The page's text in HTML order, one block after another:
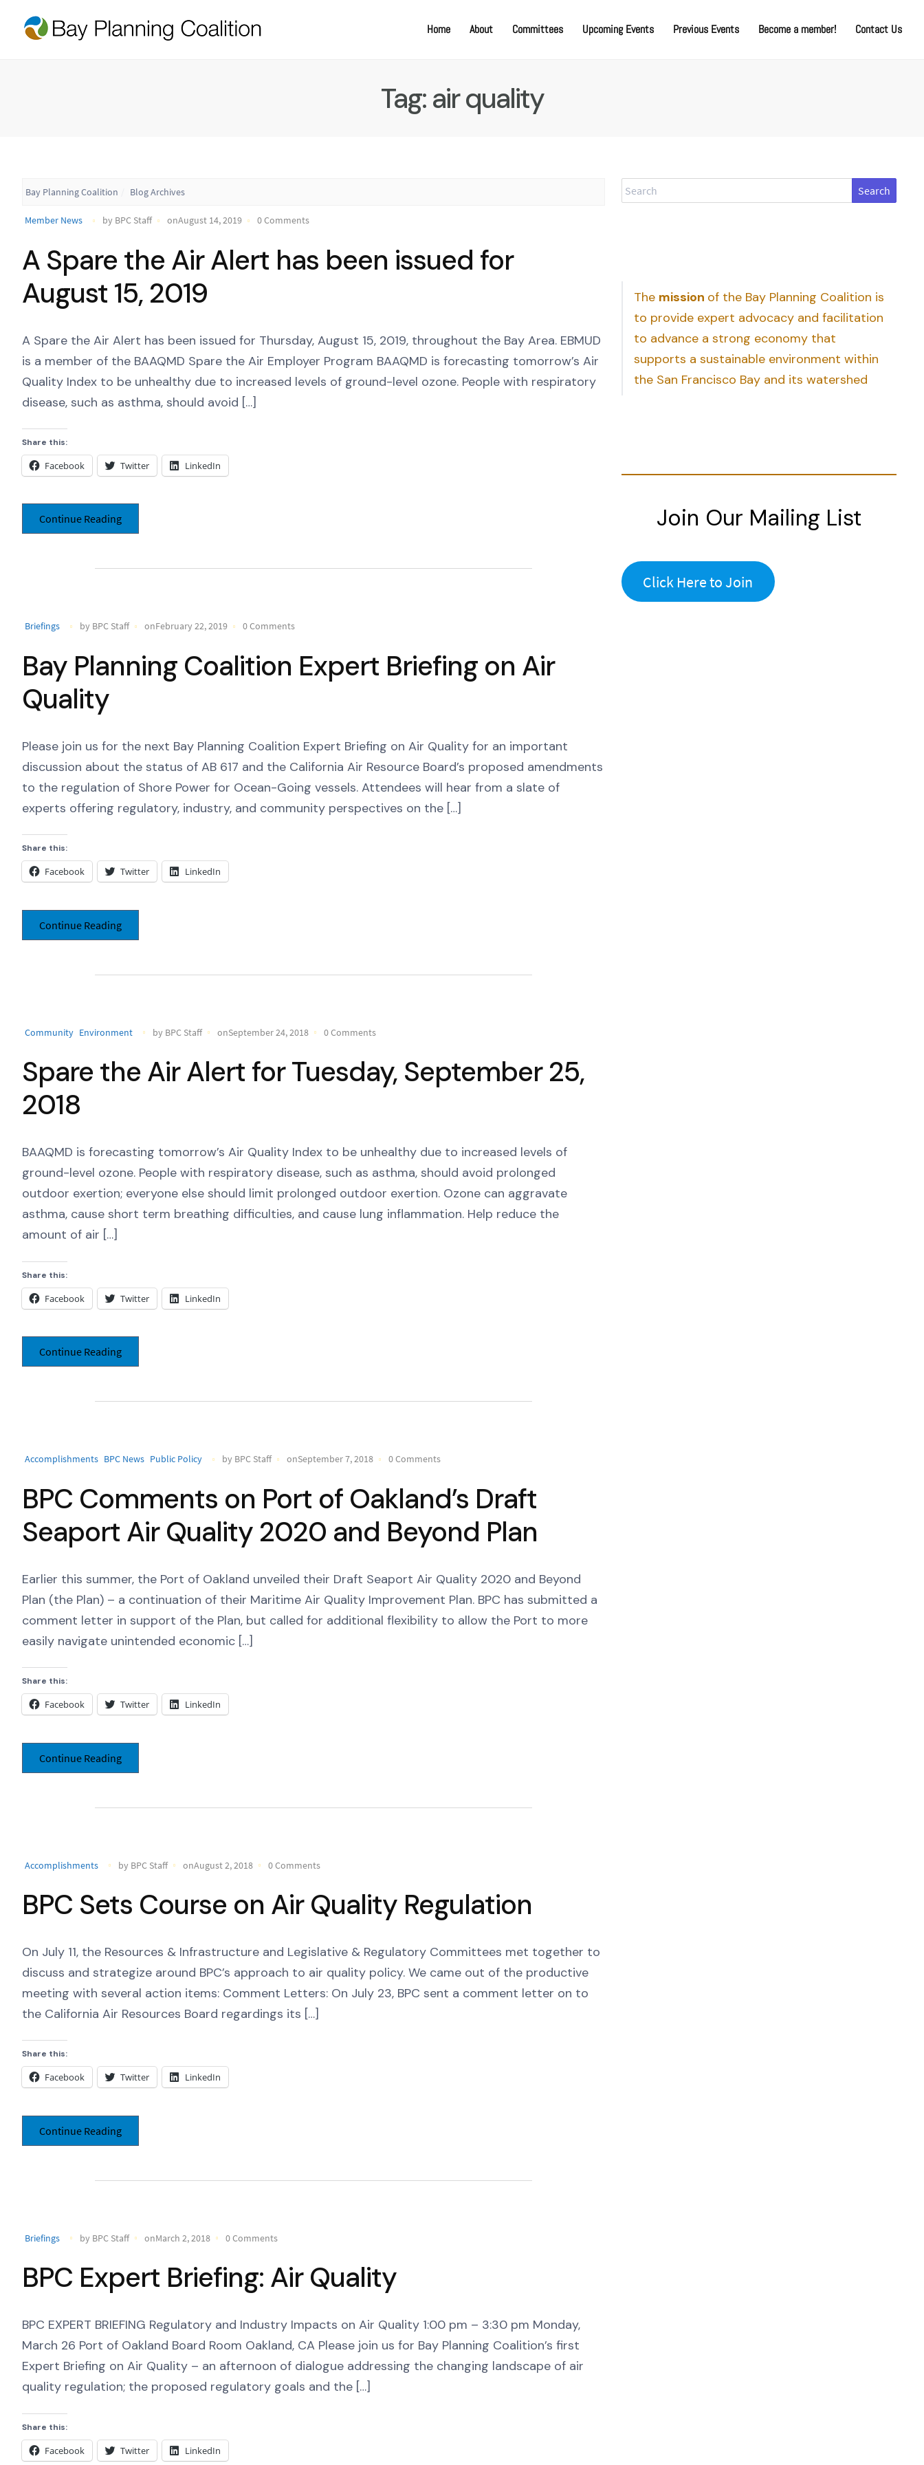
Home About Committees Upcoming Events Previous Events Become a member! Contact Us
Tag:air quality
Bay Planning Coalition Blog Archives
Member News by BPC Staff onAugust 14, 2019 0 Comments
A Spare the Air Alert has been issued for
August 15, 2019
A Spare the Air Alert has been issued for Thursday, August 15, 2019, throughout the Bay Area. EBMUD
is a member of the BAAQMD Spare the Air Employer Program BAAQMD is forecasting tomorrow’s Air
Quality Index to be unhealthy due to increased levels of ground-level ozone. People with respiratory
disease, such as asthma, should avoid […]
Share this:
Facebook Twitter LinkedIn
Continue Reading
Briefings by BPC Staff onFebruary 22, 2019 0 Comments
Bay Planning Coalition Expert Briefing on Air
Quality
Please join us for the next Bay Planning Coalition Expert Briefing on Air Quality for an important
discussion about the status of AB 617 and the California Air Resource Board’s proposed amendments
to the regulation of Shore Power for Ocean-Going vessels. Attendees will hear from a slate of
experts offering regulatory, industry, and community perspectives on the […]
Share this:
Facebook Twitter LinkedIn
Continue Reading
Community Environment by BPC Staff onSeptember 24, 2018 0 Comments
Spare the Air Alert for Tuesday, September 25,
2018
BAAQMD is forecasting tomorrow’s Air Quality Index to be unhealthy due to increased levels of
ground-level ozone. People with respiratory disease, such as asthma, should avoid prolonged
outdoor exertion; everyone else should limit prolonged outdoor exertion. Ozone can aggravate
asthma, cause short term breathing difficulties, and cause lung inflammation. Help reduce the
amount of air […]
Share this:
Facebook Twitter LinkedIn
Continue Reading
Accomplishments BPC News Public Policy by BPC Staff onSeptember 7, 2018 0 Comments
BPC Comments on Port of Oakland’s Draft
Seaport Air Quality 2020 and Beyond Plan
Earlier this summer, the Port of Oakland unveiled their Draft Seaport Air Quality 2020 and Beyond
Plan (the Plan) – a continuation of their Maritime Air Quality Improvement Plan. BPC has submitted a
comment letter in support of the Plan, but called for additional flexibility to allow the Port to more
easily navigate unintended economic […]
Share this:
Facebook Twitter LinkedIn
Continue Reading
Accomplishments by BPC Staff onAugust 2, 2018 0 Comments
BPC Sets Course on Air Quality Regulation
On July 11, the Resources & Infrastructure and Legislative & Regulatory Committees met together to
discuss and strategize around BPC’s approach to air quality policy. We came out of the productive
meeting with several action items: Comment Letters: On July 23, BPC sent a comment letter on to
the California Air Resources Board regardings its […]
Share this:
Facebook Twitter LinkedIn
Continue Reading
Briefings by BPC Staff onMarch 2, 2018 0 Comments
BPC Expert Briefing: Air Quality
BPC EXPERT BRIEFING Regulatory and Industry Impacts on Air Quality 1:00 pm – 3:30 pm Monday,
March 26 Port of Oakland Board Room Oakland, CA Please join us for Bay Planning Coalition’s first
Expert Briefing on Air Quality – an afternoon of dialogue addressing the changing landscape of air
quality regulation; the proposed regulatory goals and the […]
Share this:
Facebook Twitter LinkedIn
Search
The mission of the Bay Planning Coalition is
to provide expert advocacy and facilitation
to advance a strong economy that
supports a sustainable environment within
the San Francisco Bay and its watershed
Join Our Mailing List
Click Here to Join